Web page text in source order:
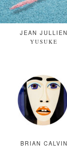
JEAN JULLIEN
YUSUKE
BRIAN CALVIN